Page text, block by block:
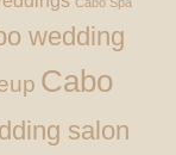
wedding
Cabo
salon